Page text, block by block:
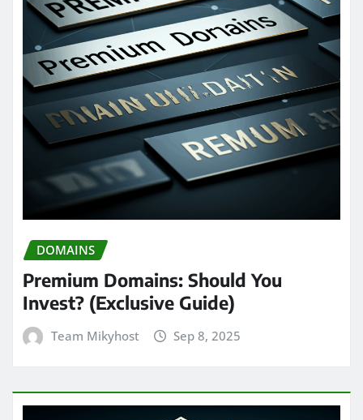
DOMAINS
Premium Domains: Should You
Invest? (Exclusive Guide)
Team Mikyhost Sep 8, 2025